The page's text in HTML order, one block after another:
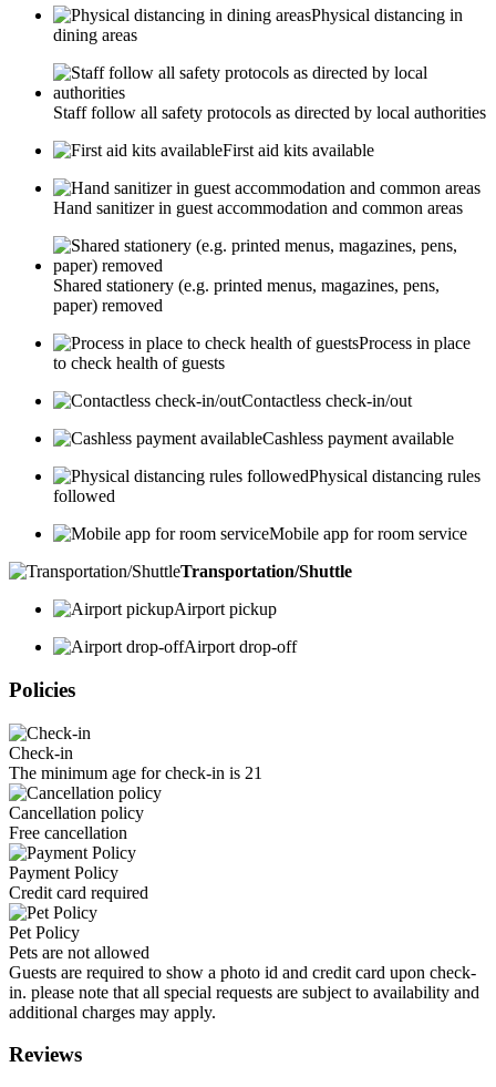
Physical distancing in
dining areas
Staff follow all safety protocols as directed by local authorities
First aid kits available
Hand sanitizer in guest accommodation and common areas
Shared stationery (e.g. printed menus, magazines, pens,
paper) removed
Process in place
to check health of guests
Contactless check-in/out
Cashless payment available
Physical distancing rules
followed
Mobile app for room service
Transportation/Shuttle
Airport pickup
Airport drop-off
Policies
Check-in
The minimum age for check-in is 21
Cancellation policy
Free cancellation
Payment Policy
Credit card required
Pet Policy
Pets are not allowed
Guests are required to show a photo id and credit card upon check-
in. please note that all special requests are subject to availability and
additional charges may apply.
Reviews